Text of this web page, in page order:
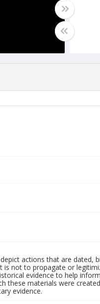
actions that are dated,
not to propagate or
evidence to help
these materials were
evidence.